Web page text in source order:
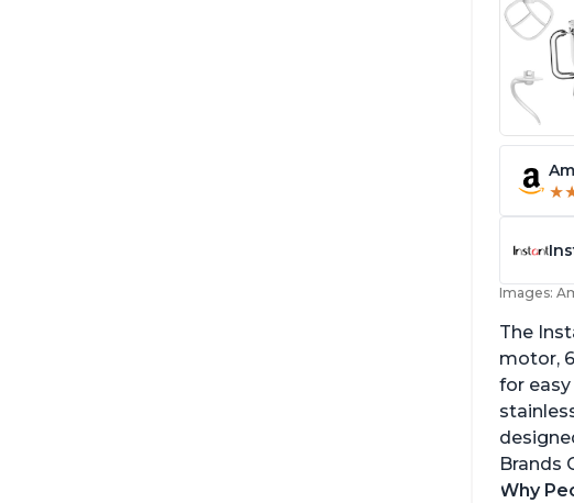
★
★
Images:
The
motor,
for
Brands
Why